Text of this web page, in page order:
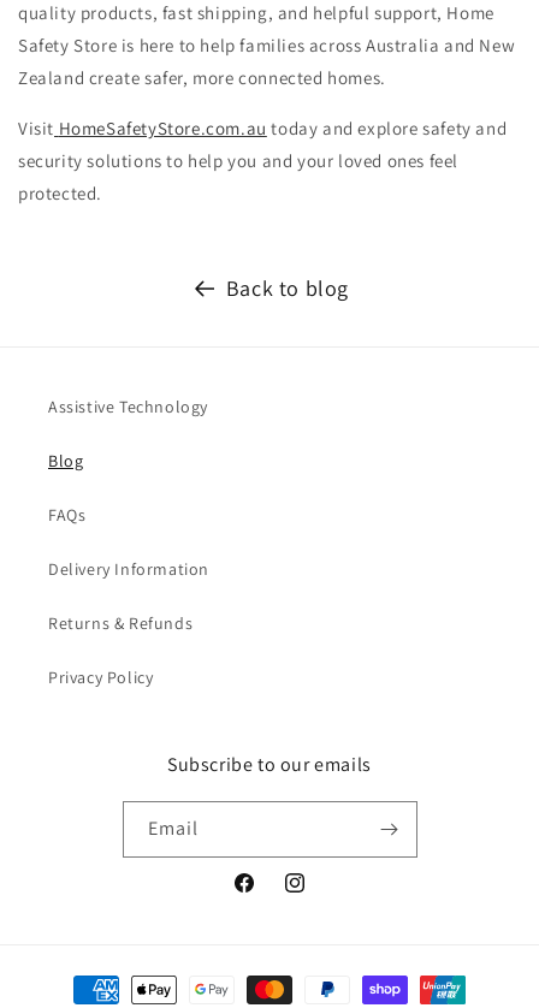
quality products, fast shipping, and helpful support, Home
Safety Store is here to help families across Australia and New
Zealand create safer, more connected homes.
Visit HomeSafetyStore.com.au today and explore safety and
security solutions to help you and your loved ones feel
protected.
Back to blog
Assistive Technology
Blog
FAQs
Delivery Information
Returns & Refunds
Privacy Policy
Subscribe to our emails
Email
FacebookInstagram
Payment